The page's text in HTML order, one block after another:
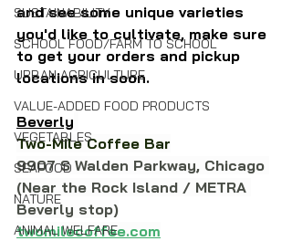
SUSTAINABILITY
SCHOOL FOOD/FARM TO SCHOOL
URBAN AGRICULTURE
VALUE-ADDED FOOD PRODUCTS
VEGETABLES
SEAFOOD
NATURE
ANIMAL WELFARE
and see some unique varieties
you'd like to cultivate, make sure
to get your orders and pickup
locations in soon.
Beverly
Two-Mile Coffee Bar
9907 S Walden Parkway, Chicago
(Near the Rock Island / METRA
Beverly stop)
twomilecoffee.com